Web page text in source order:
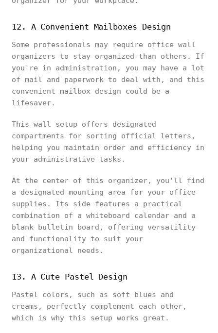
12. A Convenient Mailboxes Design
Some professionals may require office wall
organizers to stay organized than others. If
you're in administration, you may have a lot
of mail and paperwork to deal with, and this
convenient mailbox design could be a
lifesaver.
This wall setup offers designated
compartments for sorting official letters,
helping you maintain order and efficiency in
your administrative tasks.
At the center of this organizer, you'll find
a designated mounting area for your office
supplies. Its side features a practical
combination of a whiteboard calendar and a
blank bulletin board, offering versatility
and functionality to suit your
organizational needs.
13. A Cute Pastel Design
Pastel colors, such as soft blues and
creams, perfectly complement each other,
which is why this setup works great.